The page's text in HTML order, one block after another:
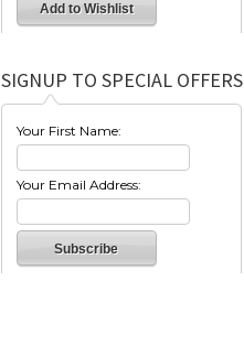
SIGNUP TO SPECIAL OFFERS
Your First Name:
Your Email Address: